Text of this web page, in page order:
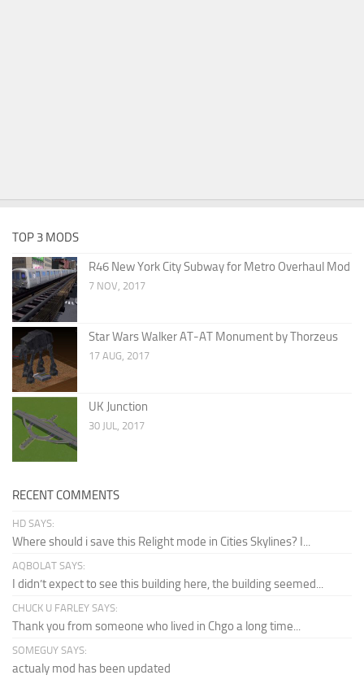
TOP 3 MODS
R46 New York City Subway for Metro Overhaul Mod
7 NOV, 2017
Star Wars Walker AT-AT Monument by Thorzeus
17 AUG, 2017
UK Junction
30 JUL, 2017
RECENT COMMENTS
HD SAYS:
Where should i save this Relight mode in Cities Skylines? I...
AQBOLAT SAYS:
I didn’t expect to see this building here, the building seemed...
CHUCK U FARLEY SAYS:
Thank you from someone who lived in Chgo a long time...
SOMEGUY SAYS:
actualy mod has been updated